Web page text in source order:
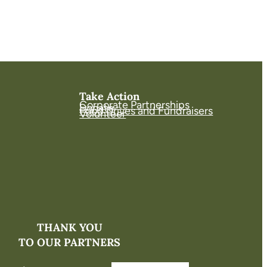
Take Action
Corporate Partnerships
Donate
Food Drives and Fundraisers
Volunteer
THANK YOU
TO OUR PARTNERS